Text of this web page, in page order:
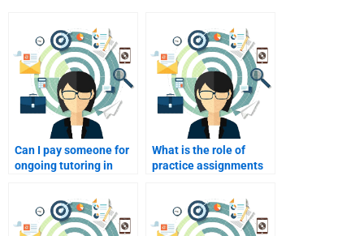
Can I pay someone for
ongoing tutoring in
What is the role of
practice assignments